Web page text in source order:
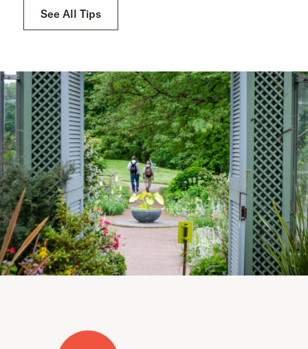
See All Tips